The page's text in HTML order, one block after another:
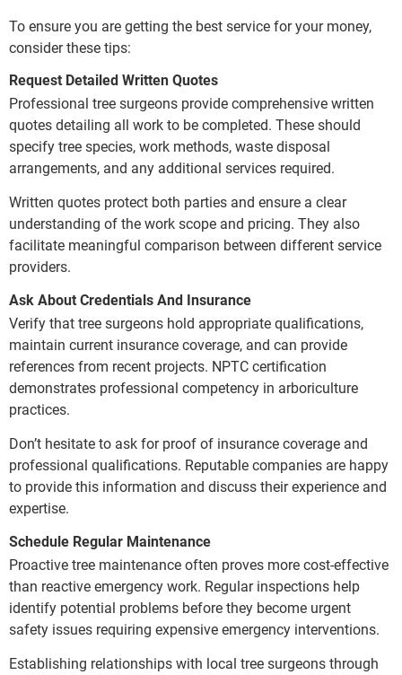
To ensure you are getting the best service for your money,
consider these tips:
Request Detailed Written Quotes
Professional tree surgeons provide comprehensive written
quotes detailing all work to be completed. These should
specify tree species, work methods, waste disposal
arrangements, and any additional services required.
Written quotes protect both parties and ensure a clear
understanding of the work scope and pricing. They also
facilitate meaningful comparison between different service
providers.
Ask About Credentials And Insurance
Verify that tree surgeons hold appropriate qualifications,
maintain current insurance coverage, and can provide
references from recent projects. NPTC certification
demonstrates professional competency in arboriculture
practices.
Don’t hesitate to ask for proof of insurance coverage and
professional qualifications. Reputable companies are happy
to provide this information and discuss their experience and
expertise.
Schedule Regular Maintenance
Proactive tree maintenance often proves more cost-effective
than reactive emergency work. Regular inspections help
identify potential problems before they become urgent
safety issues requiring expensive emergency interventions.
Establishing relationships with local tree surgeons through